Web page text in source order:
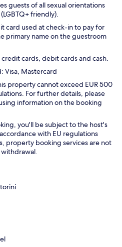
guests of all sexual orientations
friendly).
card used at check-in to pay for
primary name on the guestroom
cards, debit cards and cash.
Visa, Mastercard
property cannot exceed EUR 500
For further details, please
information on the booking
you'll be subject to the host's
with EU regulations
property booking services are not